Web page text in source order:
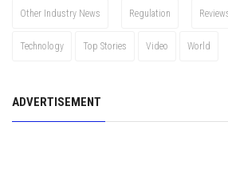
Other Industry News Regulation
Technology Top Stories Video World
ADVERTISEMENT